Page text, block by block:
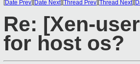
[Date Prev][Date Next][Thread Prev][Thread Next][
Re: [Xen-
for host os?